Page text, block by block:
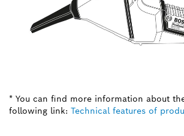
* You can find more information about
following link: Technical features of